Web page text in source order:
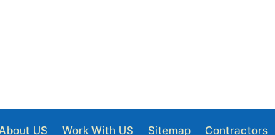
US Work With US Sitemap Contractors